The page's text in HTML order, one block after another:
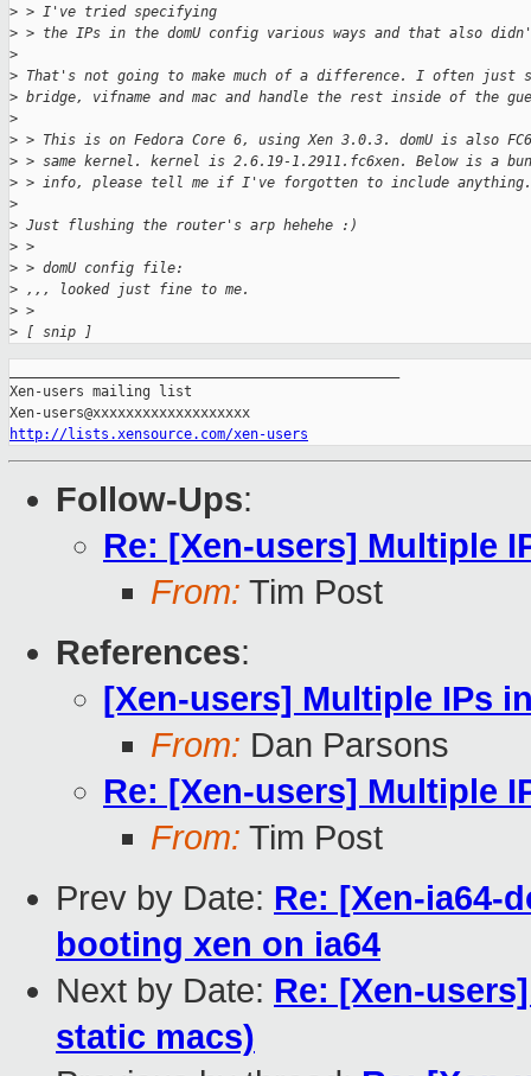
> > I've tried specifying
> > the IPs in the domU config various ways and that also
>
> That's not going to make much of a difference. I often just
> bridge, vifname and mac and handle the rest inside of the
>
> > This is on Fedora Core 6, using Xen 3.0.3. domU is also
> > same kernel. kernel is 2.6.19-1.2911.fc6xen. Below is a
> > info, please tell me if I've forgotten to include anything.
>
> Just flushing the router's arp hehehe :)
> >
> > domU config file:
> ,,, looked just fine to me.
> >
> [ snip ]
Xen-users mailing list
http://lists.xensource.com/xen-users
Follow-Ups:
Re: [Xen-users] Multiple
From: Tim Post
References:
[Xen-users] Multiple IPs
From: Dan Parsons
Re: [Xen-users] Multiple
From: Tim Post
Prev by Date: Re: [Xen-ia64-
booting xen on ia64
Next by Date: Re: [Xen-
static macs)